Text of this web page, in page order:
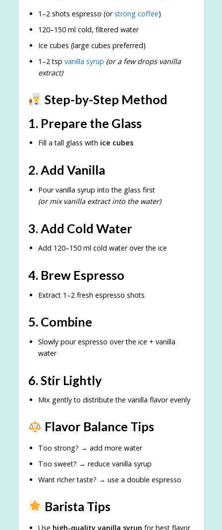
1–2 shots espresso (orstrong coffee)
120–150 ml cold, filtered water
Ice cubes (large cubes preferred)
1–2 tsp vanilla syrup (or a few drops vanilla
extract)
Step-by-Step Method
1. Prepare the Glass
Fill a tall glass with ice cubes
2. Add Vanilla
Pour vanilla syrup into the glass first
(or mix vanilla extract into the water)
3. Add Cold Water
Add 120–150 ml cold water over the ice
4. Brew Espresso
Extract 1–2 fresh espresso shots
5. Combine
Slowly pour espresso over the ice + vanilla
water
6. Stir Lightly
Mix gently to distribute the vanilla flavor evenly
Flavor Balance Tips
Too strong? → add more water
Too sweet? → reduce vanilla syrup
Want richer taste? → use a double espresso
Barista Tips
Use high-quality vanilla syrup for best flavor